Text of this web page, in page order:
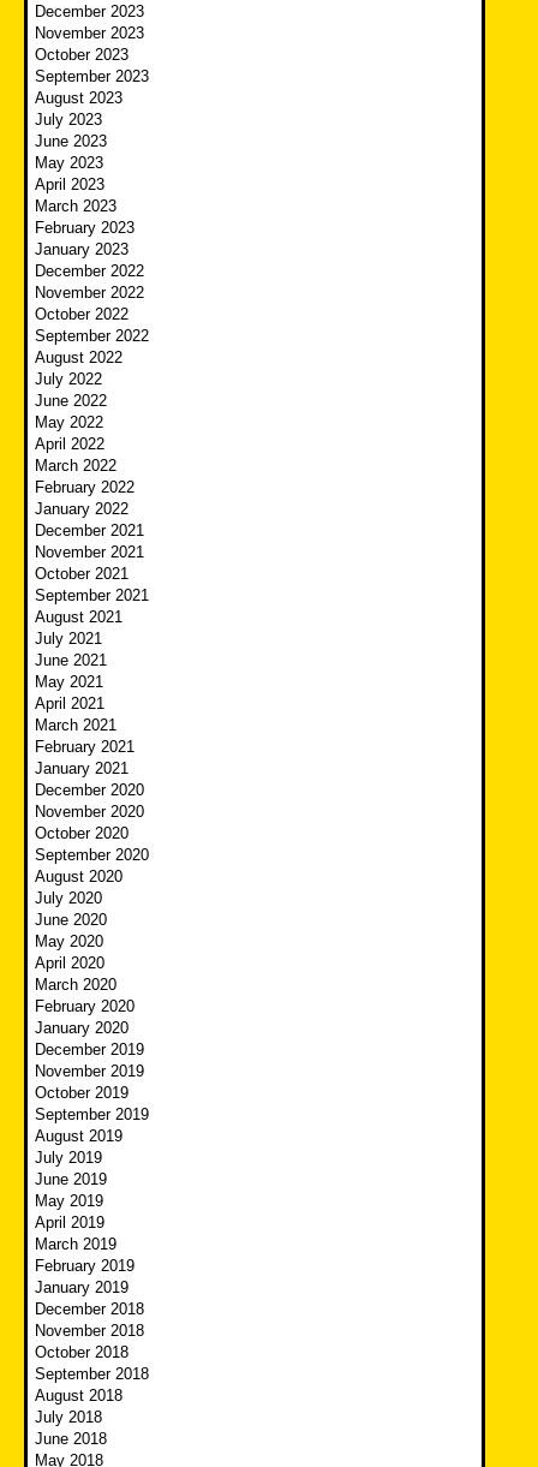
December 2023
November 2023
October 2023
September 2023
August 2023
July 2023
June 2023
May 2023
April 2023
March 2023
February 2023
January 2023
December 2022
November 2022
October 2022
September 2022
August 2022
July 2022
June 2022
May 2022
April 2022
March 2022
February 2022
January 2022
December 2021
November 2021
October 2021
September 2021
August 2021
July 2021
June 2021
May 2021
April 2021
March 2021
February 2021
January 2021
December 2020
November 2020
October 2020
September 2020
August 2020
July 2020
June 2020
May 2020
April 2020
March 2020
February 2020
January 2020
December 2019
November 2019
October 2019
September 2019
August 2019
July 2019
June 2019
May 2019
April 2019
March 2019
February 2019
January 2019
December 2018
November 2018
October 2018
September 2018
August 2018
July 2018
June 2018
May 2018